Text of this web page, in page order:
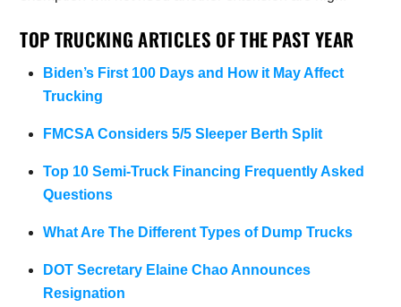
TOP TRUCKING ARTICLES OF THE PAST YEAR
Biden’s First 100 Days and How it May Affect
Trucking
FMCSA Considers 5/5 Sleeper Berth Split
Top 10 Semi-Truck Financing Frequently Asked
Questions
What Are The Different Types of Dump Trucks
DOT Secretary Elaine Chao Announces
Resignation